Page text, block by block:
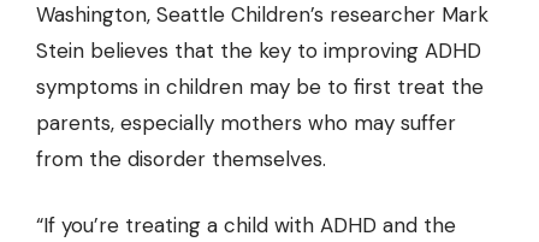
Washington, Seattle Children’s researcher Mark
Stein believes that the key to improving ADHD
symptoms in children may be to first treat the
parents, especially mothers who may suffer
from the disorder themselves.
“If you’re treating a child with ADHD and the